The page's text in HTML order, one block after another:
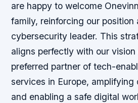
are happy to welcome
family, reinforcing our position
cybersecurity leader. This
aligns perfectly with our
preferred partner of tech-
services in Europe, amplifying
and enabling a safe digital